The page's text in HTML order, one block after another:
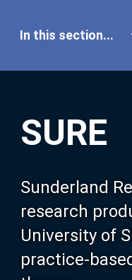
SURE
Sunderland
research
University of
practice-
In this section...
Our Research
About SURE
Browse
Search